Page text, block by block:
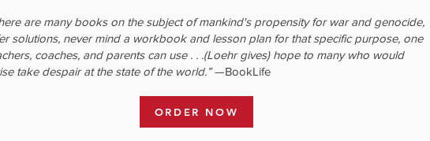
are many books on the subject of mankind's propensity for war and genocide,
solutions, never mind a workbook and lesson plan for that specific purpose, one
coaches, and parents can use . . .(Loehr gives) hope to many who would
take despair at the state of the world.” —BookLife
ORDER NOW